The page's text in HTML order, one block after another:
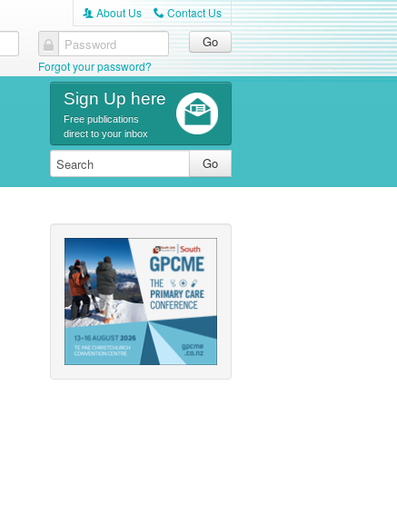
A About Us C Contact Us
Password
Forgot your password?
Sign Up here
Free publications
direct to your inbox